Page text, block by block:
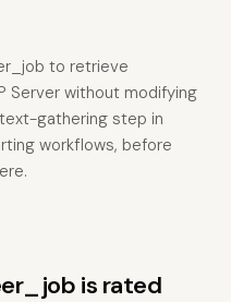
to retrieve
Server without modifying
gathering step in
workflows, before
is rated